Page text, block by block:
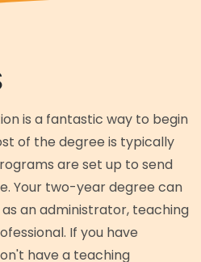
is a fantastic way to begin
of the degree is typically
are set up to send
Your two-year degree can
an administrator, teaching
If you have
have a teaching